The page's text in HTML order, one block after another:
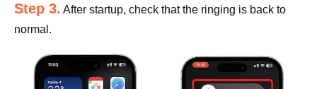
Step 3. After startup, check that the ringing is back to
normal.